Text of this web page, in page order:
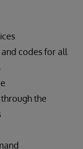
codes for all
the